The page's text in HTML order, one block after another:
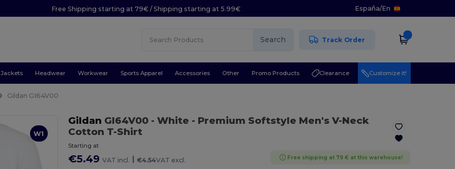
Free Shipping starting at 79€ / Shipping starting at 5.99€ España/En
Search Track Order
Jackets Headwear Workwear Sports Apparel Accessories Other Promo Products Clearance Customize it!
Gildan GI64V00
W1
Gildan GI64V00 - White - Premium Softstyle Men's V-Neck
Cotton T-Shirt
Starting at
€5.49 VAT incl. | €4.54VAT excl. Free shipping at 79 € at this warehouse!